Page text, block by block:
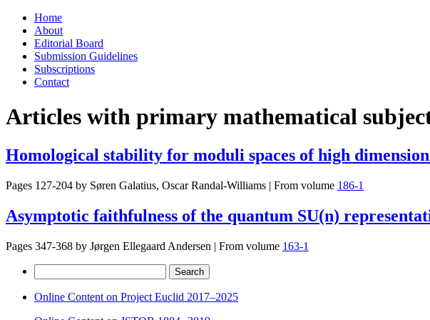
Skip
content
Home
About
Editorial Board
Submission Guidelines
Subscriptions
Contact
Articles with primary mathematical
Homological stability for moduli spaces of high
Pages 127-204 by Søren Galatius, Oscar Randal-Williams | From volume 186-1
Asymptotic faithfulness of the quantum SU(n)
Pages 347-368 by Jørgen Ellegaard Andersen | From volume 163-1
for:
Online Content on Project Euclid 2017–2025